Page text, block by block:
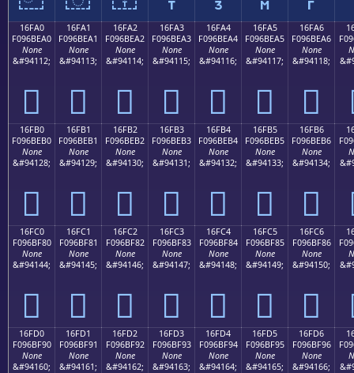
16FA0
F096BEA0
None
&#94112;
𖾠
16FA1
F096BEA1
None
&#94113;
𖾡
16FA2
F096BEA2
None
&#94114;
𖾢
16FA3
F096BEA3
None
&#94115;
𖾣
16FA4
F096BEA4
None
&#94116;
𖾤
16FA5
F096BEA5
None
&#94117;
𖾥
16FA6
F096BEA6
None
&#94118;
𖾦
16FB0
F096BEB0
None
&#94128;
𖾰
16FB1
F096BEB1
None
&#94129;
𖾱
16FB2
F096BEB2
None
&#94130;
𖾲
16FB3
F096BEB3
None
&#94131;
𖾳
16FB4
F096BEB4
None
&#94132;
𖾴
16FB5
F096BEB5
None
&#94133;
𖾵
16FB6
F096BEB6
None
&#94134;
𖾶
16FC0
F096BF80
None
&#94144;
𖿀
16FC1
F096BF81
None
&#94145;
𖿁
16FC2
F096BF82
None
&#94146;
𖿂
16FC3
F096BF83
None
&#94147;
𖿃
16FC4
F096BF84
None
&#94148;
𖿄
16FC5
F096BF85
None
&#94149;
𖿅
16FC6
F096BF86
None
&#94150;
𖿆
16FD0
F096BF90
None
&#94160;
16FD1
F096BF91
None
&#94161;
16FD2
F096BF92
None
&#94162;
16FD3
F096BF93
None
&#94163;
16FD4
F096BF94
None
&#94164;
16FD5
F096BF95
None
&#94165;
16FD6
F096BF96
None
&#94166;